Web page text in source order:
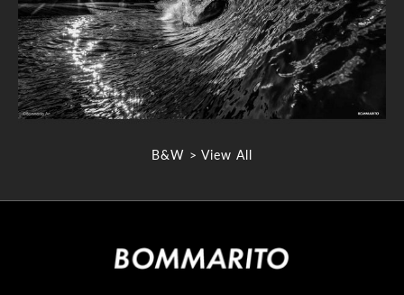
B&W > View All